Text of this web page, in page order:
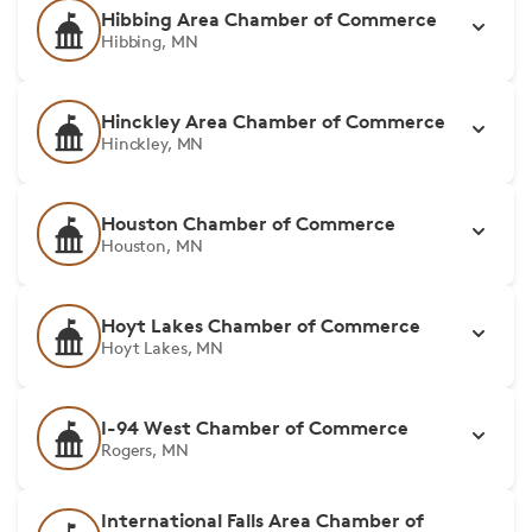
Hibbing Area Chamber of Commerce
Hibbing, MN
Hinckley Area Chamber of Commerce
Hinckley, MN
Houston Chamber of Commerce
Houston, MN
Hoyt Lakes Chamber of Commerce
Hoyt Lakes, MN
I-94 West Chamber of Commerce
Rogers, MN
International Falls Area Chamber of